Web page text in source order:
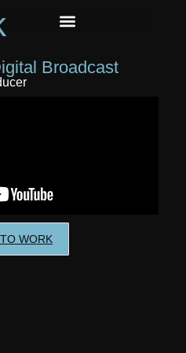
Broadcast
WORK